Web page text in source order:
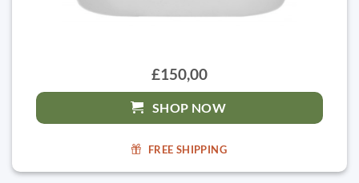
£150,00
SHOP NOW
FREE SHIPPING